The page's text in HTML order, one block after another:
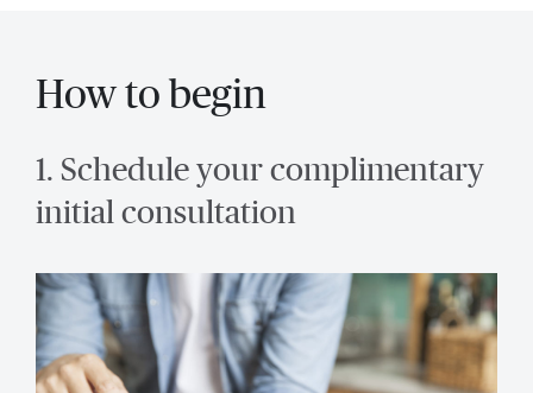
How to begin
1. Schedule your complimentary
initial consultation